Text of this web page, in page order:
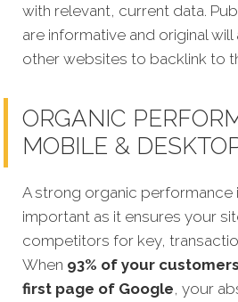
with relevant, current data.
are informative and original
other websites to backlink to
ORGANIC
MOBILE &
A strong organic performance
important as it ensures your
competitors for key,
When 93% of your
first page of Google, your